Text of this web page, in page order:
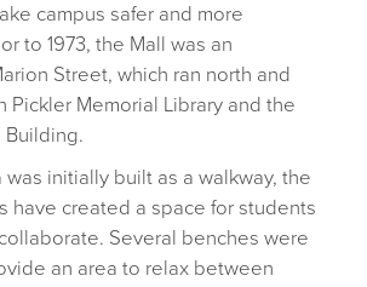
campus safer and more
to 1973, the Mall was an
Street, which ran north and
Pickler Memorial Library and the
Building.
initially built as a walkway, the
have created a space for students
Several benches were
an area to relax between